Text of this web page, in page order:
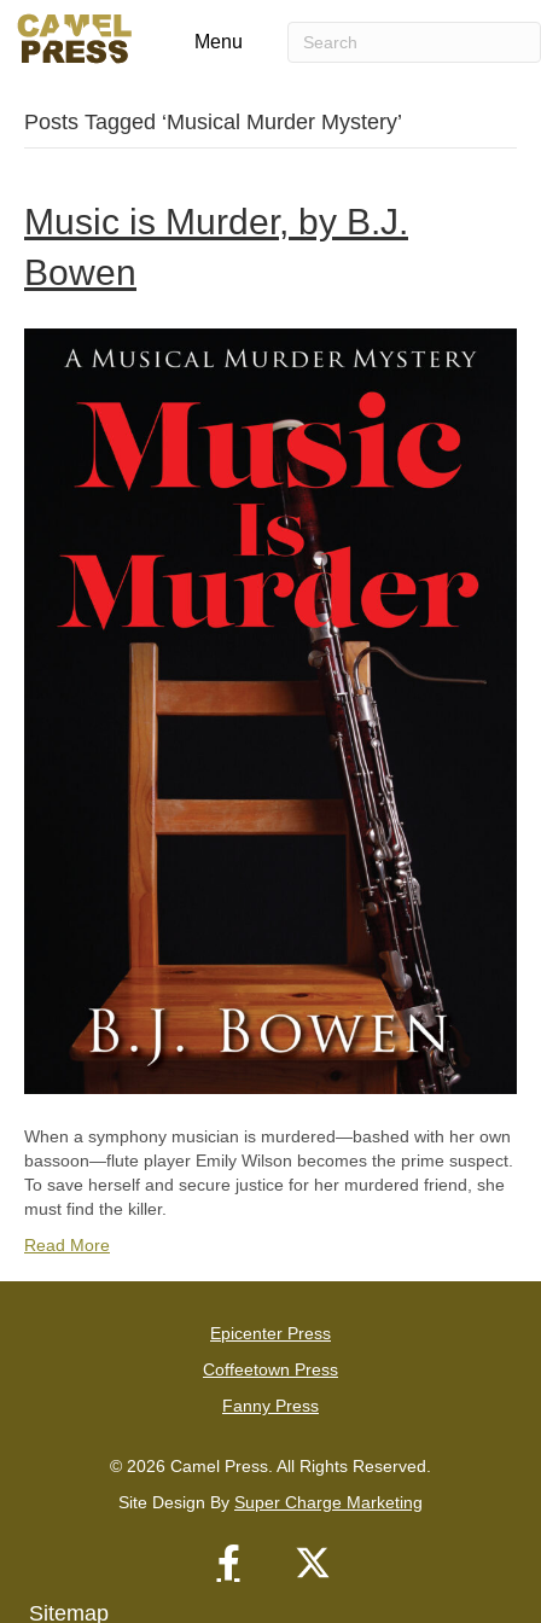
Menu
Posts Tagged ‘Musical Murder Mystery’
Music is Murder, by B.J.
Bowen
When a symphony musician is murdered—bashed with her own
bassoon—flute player Emily Wilson becomes the prime suspect.
To save herself and secure justice for her murdered friend, she
must find the killer.
Read More
Epicenter Press
Coffeetown Press
Fanny Press
© 2026 Camel Press. All Rights Reserved.
Site Design By Super Charge Marketing
Sitemap